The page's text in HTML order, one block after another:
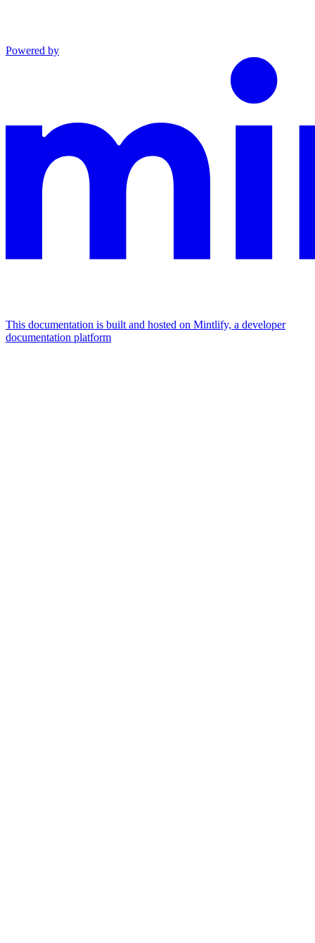
Powered by
This documentation is built and hosted on Mintlify, a developer
documentation platform